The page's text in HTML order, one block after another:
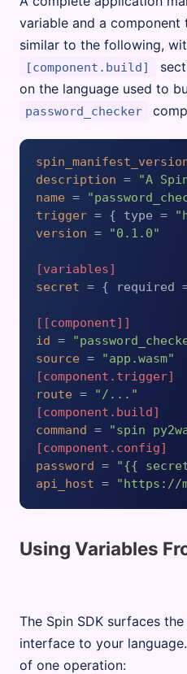
variable and a
similar to the following,
[component.build]
on the language used to
password_checker
description =
"A
name =
trigger = { type =
version = "0.1.0"
[variables]
secret = { required
[[component]]
id =
source =
"app.wasm"
[component.trigger]
route =
"/..."
[component.build]
command =
"spin
[component.config]
password =
"{{
api_host = "https://
Using Variables
The Spin SDK surfaces
interface to your
of one operation: